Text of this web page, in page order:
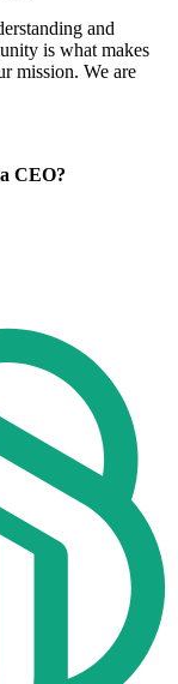
and
is what makes
mission. We are
CEO?